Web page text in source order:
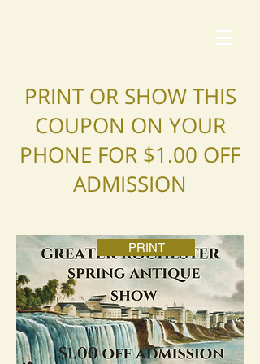
PRINT OR SHOW THIS
COUPON ON YOUR
PHONE FOR $1.00 OFF
ADMISSION
PRINT